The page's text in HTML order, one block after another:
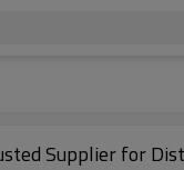
Supplier for